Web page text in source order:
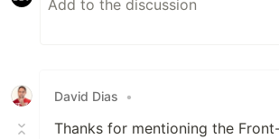
David Dias •
Thanks for mentioning the